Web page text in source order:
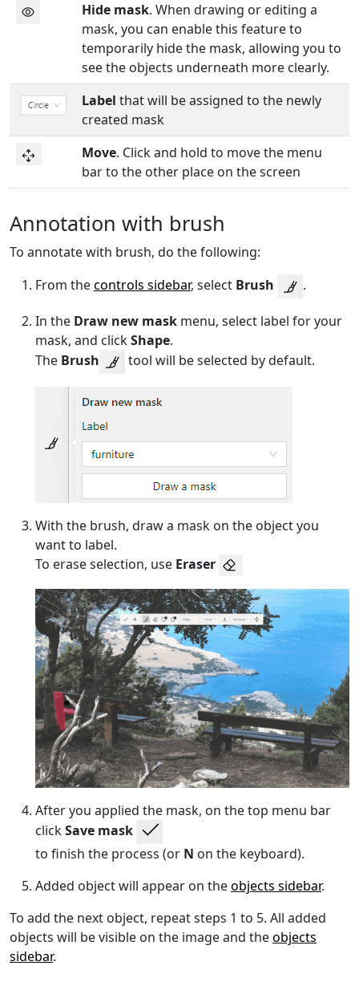
Hide mask. When drawing or editing a
mask, you can enable this feature to
temporarily hide the mask, allowing you to
see the objects underneath more clearly.
Label that will be assigned to the newly
created mask
Move. Click and hold to move the menu
bar to the other place on the screen
Annotation with brush
To annotate with brush, do the following:
From thecontrols sidebar, select Brush .
In the Draw new mask menu, select label for your
mask, and clickShape.
The Brush tool will be selected by default.
With the brush, draw a mask on the object you
want to label.
To erase selection, use Eraser
After you applied the mask, on the top menu bar
clickSave mask
to finish the process (or N on the keyboard).
Added object will appear on theobjects sidebar.
To add the next object, repeat steps 1 to 5. All added
objects will be visible on the image and theobjects
sidebar.